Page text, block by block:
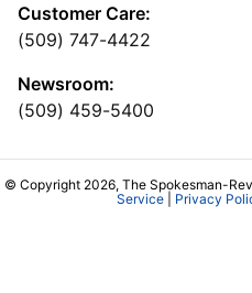
Customer Care:
(509) 747-4422
Newsroom:
(509) 459-5400
© Copyright 2026, The Spokesman-
Service| Privacy